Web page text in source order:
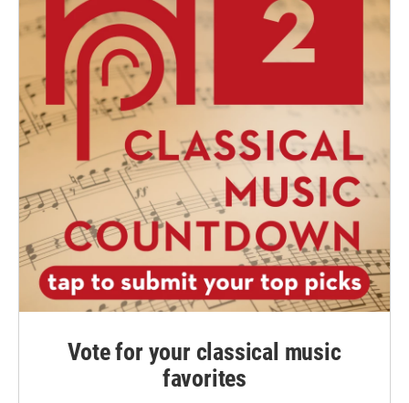
Vote for your classical music
favorites